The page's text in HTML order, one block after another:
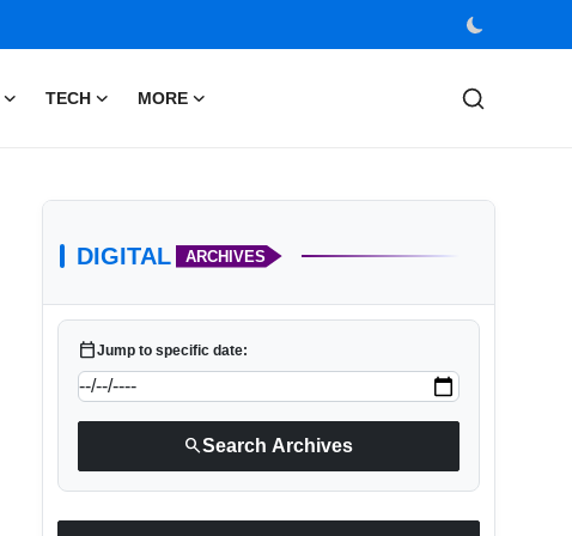
TECH MORE
DIGITAL ARCHIVES
calendar_todayJump to specific date:
searchSearch Archives